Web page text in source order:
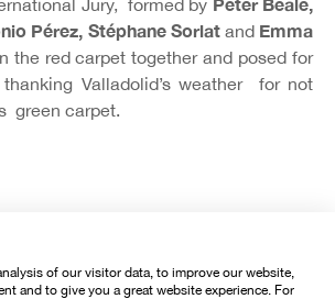
Jury, formed by
Pérez, Stéphane Sorlat and Emma
the red carpet together and posed for
Valladolid’s weather for not
green carpet.
of our visitor data, to improve our website,
and to give you a great website experience. For